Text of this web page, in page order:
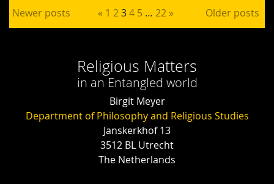
Newer posts Posts pagination
« 1 234 5 … 22 » Older posts
Religious Matters
in an Entangled world
Birgit Meyer
Department of Philosophy and Religious Studies
Janskerkhof 13
3512 BL Utrecht
The Netherlands